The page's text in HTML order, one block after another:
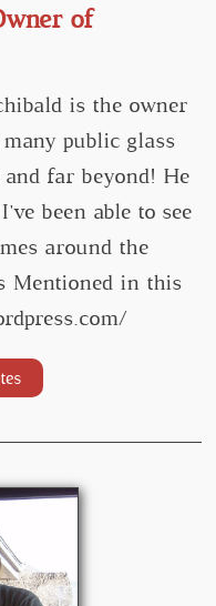
of
is the owner
public glass
far beyond! He
been able to see
around the
Mentioned in this